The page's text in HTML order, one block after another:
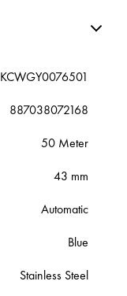
KCWGY0076501
887038072168
50 Meter
43 mm
Automatic
Blue
Stainless Steel